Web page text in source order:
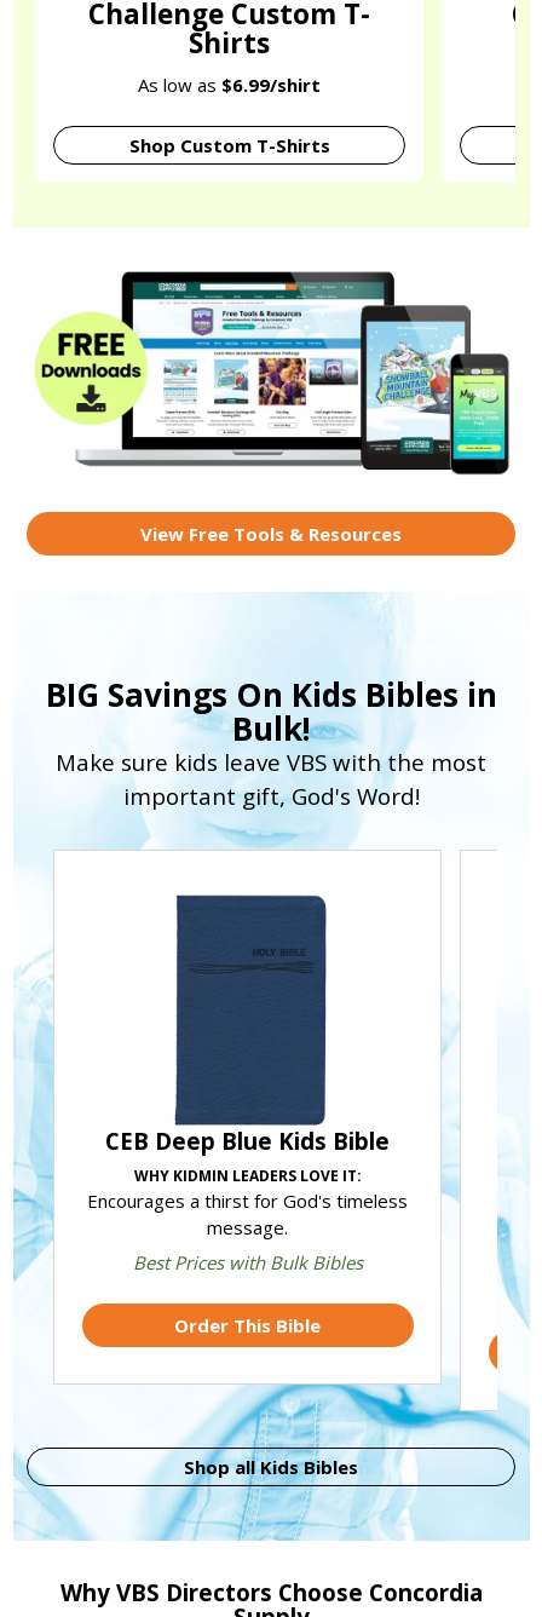
Challenge Custom T-
Shirts
As low as $6.99/shirt
Shop Custom T-Shirts
View Free Tools & Resources
BIG Savings On Kids Bibles in
Bulk!
Make sure kids leave VBS with the most
important gift, God's Word!
CEB Deep Blue Kids Bible
WHY KIDMIN LEADERS LOVE IT:
Encourages a thirst for God's timeless
message.
Best Prices with Bulk Bibles
Order This Bible
how
Shop all Kids Bibles
Why VBS Directors Choose Concordia